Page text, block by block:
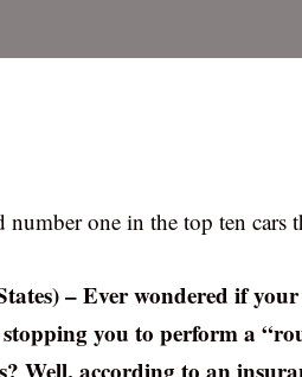
one in the top ten cars
– Ever wondered if
you to perform a
Well, according to an